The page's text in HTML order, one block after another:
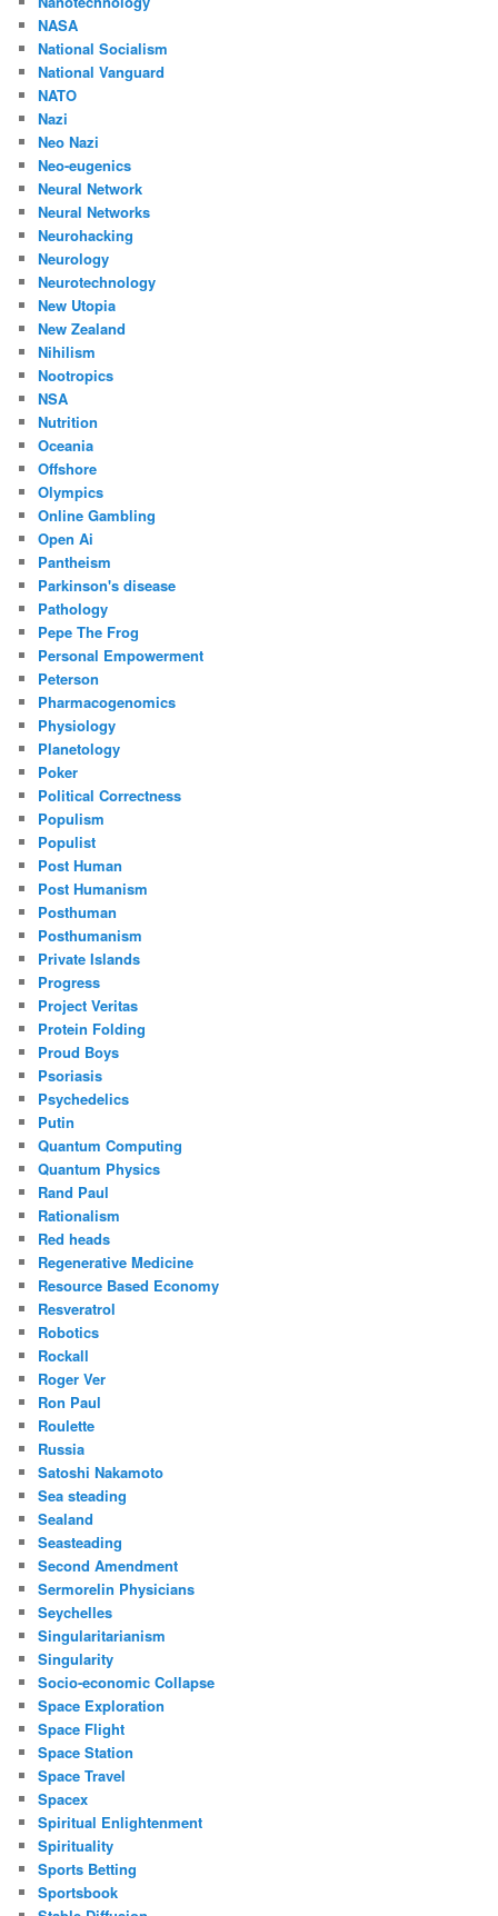
NASA
National Socialism
National Vanguard
NATO
Nazi
Neo Nazi
Neo-eugenics
Neural Network
Neural Networks
Neurohacking
Neurology
Neurotechnology
New Utopia
New Zealand
Nihilism
Nootropics
NSA
Nutrition
Oceania
Offshore
Olympics
Online Gambling
Open Ai
Pantheism
Parkinson's disease
Pathology
Pepe The Frog
Personal Empowerment
Peterson
Pharmacogenomics
Physiology
Planetology
Poker
Political Correctness
Populism
Populist
Post Human
Post Humanism
Posthuman
Posthumanism
Private Islands
Progress
Project Veritas
Protein Folding
Proud Boys
Psoriasis
Psychedelics
Putin
Quantum Computing
Quantum Physics
Rand Paul
Rationalism
Red heads
Regenerative Medicine
Resource Based Economy
Resveratrol
Robotics
Rockall
Roger Ver
Ron Paul
Roulette
Russia
Satoshi Nakamoto
Sea steading
Sealand
Seasteading
Second Amendment
Sermorelin Physicians
Seychelles
Singularitarianism
Singularity
Socio-economic Collapse
Space Exploration
Space Flight
Space Station
Space Travel
Spacex
Spiritual Enlightenment
Spirituality
Sports Betting
Sportsbook